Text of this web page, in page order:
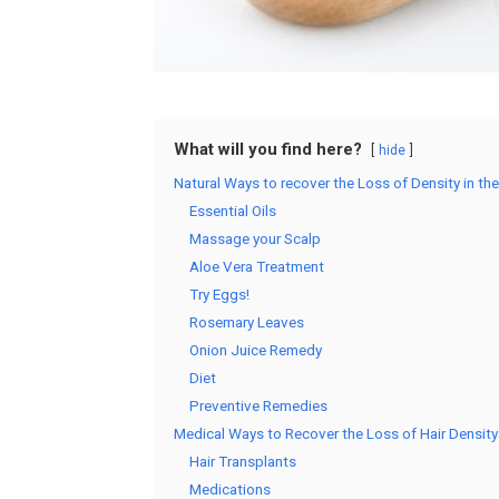
What will you find here? hide
Natural Ways to recover the Loss of Density in
Essential Oils
Massage your Scalp
Aloe Vera Treatment
Try Eggs!
Rosemary Leaves
Onion Juice Remedy
Diet
Preventive Remedies
Medical Ways to Recover the Loss of Hair Density
Hair Transplants
Medications